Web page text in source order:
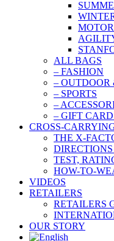
ALL BAGS
– FASHION
– OUTDOOR
– SPORTS
–
– GIFT
CROSS-
THE X-
DIRECTIONS
TEST,
HOW-TO-
VIDEOS
RETAILERS
RETAILERS
OUR STORY